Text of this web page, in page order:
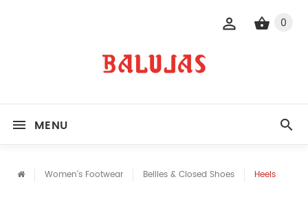
0
MENU
Women's Footwear Bellies & Closed Shoes Heels